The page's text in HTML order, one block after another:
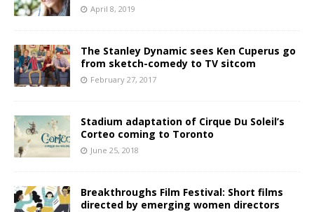
April 8, 2019
The Stanley Dynamic sees Ken Cuperus go
from sketch-comedy to TV sitcom
February 27, 2017
Stadium adaptation of Cirque Du Soleil’s
Corteo coming to Toronto
June 25, 2018
Breakthroughs Film Festival: Short films
directed by emerging women directors